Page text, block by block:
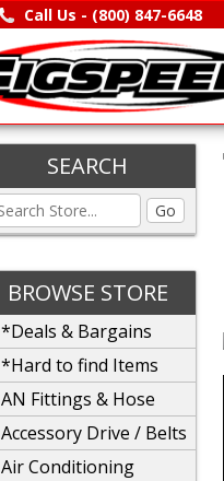
Call Us - (800) 847-6648
SEARCH
Go
BROWSE STORE
*Deals & Bargains
*Hard to find Items
AN Fittings & Hose
Accessory Drive / Belts
Air Conditioning